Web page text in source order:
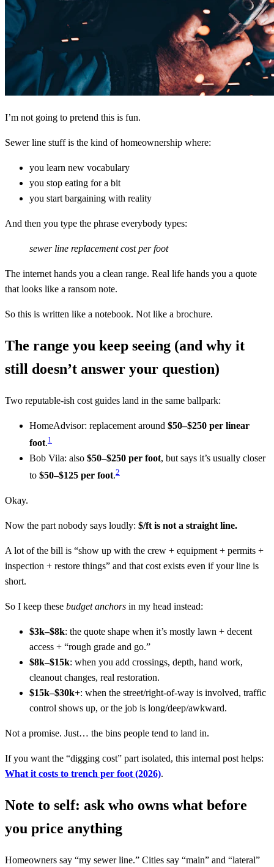
I’m not going to pretend this is fun.
Sewer line stuff is the kind of homeownership where:
you learn new vocabulary
you stop eating for a bit
you start bargaining with reality
And then you type the phrase everybody types:
sewer line replacement cost per foot
The internet hands you a clean range. Real life hands you a quote
that looks like a ransom note.
So this is written like a notebook. Not like a brochure.
The range you keep seeing (and why it
still doesn’t answer your question)
Two reputable-ish cost guides land in the same ballpark:
HomeAdvisor: replacement around $50–$250 per linear
foot.1
Bob Vila: also $50–$250 per foot, but says it’s usually closer
to $50–$125 per foot.2
Okay.
Now the part nobody says loudly: $/ft is not a straight line.
A lot of the bill is “show up with the crew + equipment + permits +
inspection + restore things” and that cost exists even if your line is
short.
So I keep these budget anchors in my head instead:
$3k–$8k: the quote shape when it’s mostly lawn + decent
access + “rough grade and go.”
$8k–$15k: when you add crossings, depth, hand work,
cleanout changes, real restoration.
$15k–$30k+: when the street/right-of-way is involved, traffic
control shows up, or the job is long/deep/awkward.
Not a promise. Just… the bins people tend to land in.
If you want the “digging cost” part isolated, this internal post helps:
What it costs to trench per foot (2026).
Note to self: ask who owns what before
you price anything
Homeowners say “my sewer line.” Cities say “main” and “lateral”